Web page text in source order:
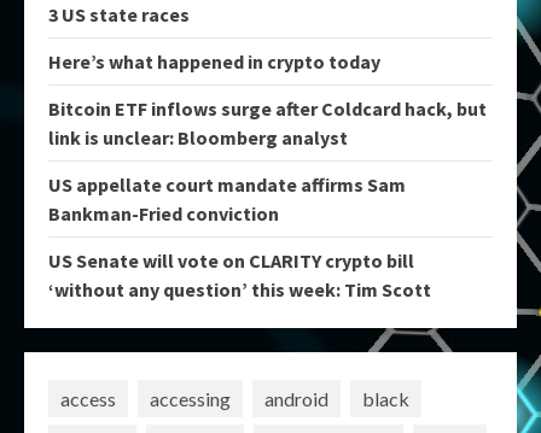
3 US state races
Here’s what happened in crypto today
Bitcoin ETF inflows surge after Coldcard hack, but
link is unclear: Bloomberg analyst
US appellate court mandate affirms Sam
Bankman-Fried conviction
US Senate will vote on CLARITY crypto bill
‘without any question’ this week: Tim Scott
access accessing android
black